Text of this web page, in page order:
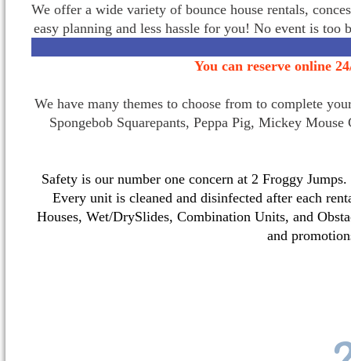
We offer a wide variety of bounce house rentals,
easy planning and less hassle for you! No event is
You can reserve online
We have many themes to choose from to complete
Spongebob Squarepants, Peppa Pig, Mickey
Safety is our number one concern at 2 Froggy
Every unit is cleaned and disinfected after each
Houses, Wet/DrySlides, Combination Units, and
and